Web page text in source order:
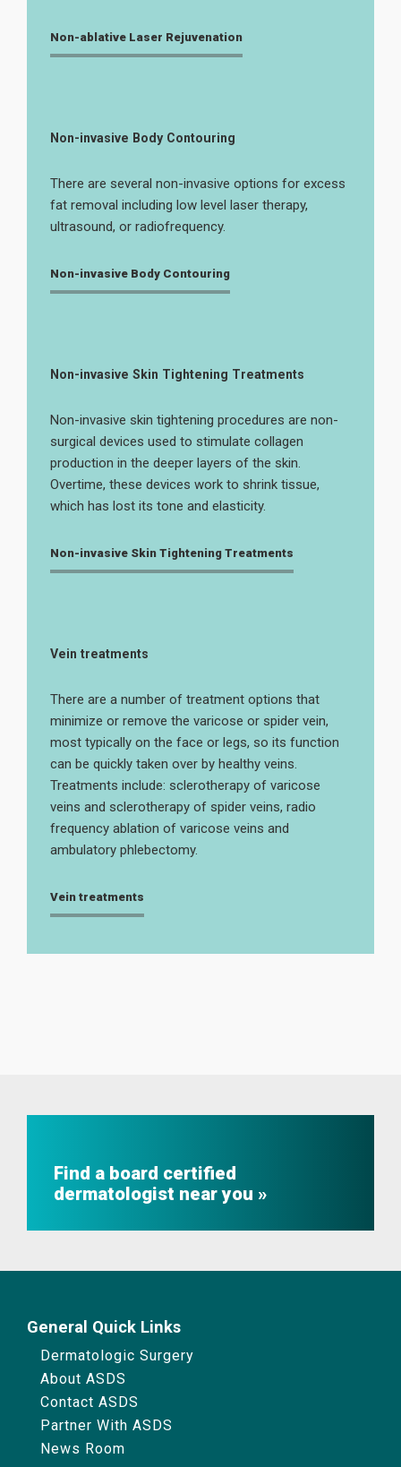
Non-ablative Laser Rejuvenation
Non-invasive Body Contouring
There are several non-invasive options for excess
fat removal including low level laser therapy,
ultrasound, or radiofrequency.
Non-invasive Body Contouring
Non-invasive Skin Tightening Treatments
Non-invasive skin tightening procedures are non-
surgical devices used to stimulate collagen
production in the deeper layers of the skin.
Overtime, these devices work to shrink tissue,
which has lost its tone and elasticity.
Non-invasive Skin Tightening Treatments
Vein treatments
There are a number of treatment options that
minimize or remove the varicose or spider vein,
most typically on the face or legs, so its function
can be quickly taken over by healthy veins.
Treatments include: sclerotherapy of varicose
veins and sclerotherapy of spider veins, radio
frequency ablation of varicose veins and
ambulatory phlebectomy.
Vein treatments
Find a board certified
dermatologist near you
General Quick Links
Dermatologic Surgery
About ASDS
Contact ASDS
Partner With ASDS
News Room